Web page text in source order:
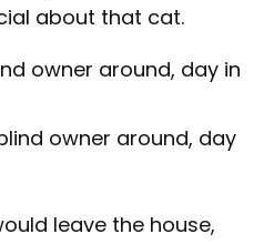
owner around, day in
leave the house,